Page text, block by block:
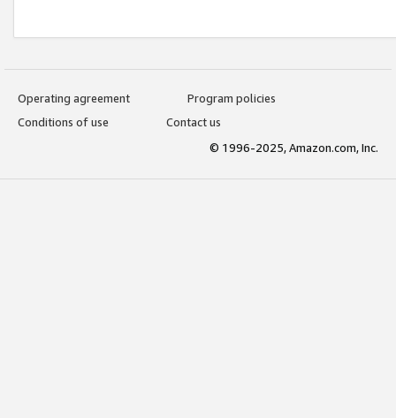
Operating agreement
Program policies
Conditions of use
Contact us
© 1996-2025, Amazon.com, Inc.